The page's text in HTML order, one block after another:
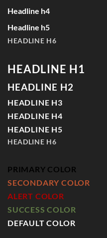
Headline h4
Headline h5
HEADLINE H6
HEADLINE H1
HEADLINE H2
HEADLINE H3
HEADLINE H4
HEADLINE H5
HEADLINE H6
PRIMARY COLOR
SECONDARY COLOR
ALERT COLOR
SUCCESS COLOR
DEFAULT COLOR